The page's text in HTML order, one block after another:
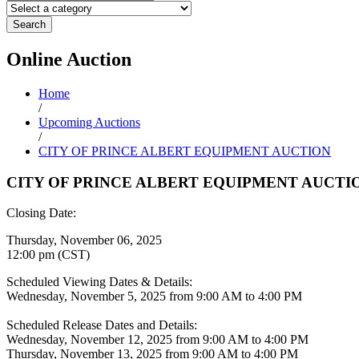
Search
Online Auction
Home
/
Upcoming Auctions
/
CITY OF PRINCE ALBERT EQUIPMENT AUCTION
CITY OF PRINCE ALBERT EQUIPMENT
Closing Date:
Thursday, November 06, 2025
12:00 pm (CST)
Scheduled Viewing Dates & Details:
Wednesday, November 5, 2025 from 9:00 AM to 4:00 PM
Scheduled Release Dates and Details:
Wednesday, November 12, 2025 from 9:00 AM to 4:00 PM
Thursday, November 13, 2025 from 9:00 AM to 4:00 PM